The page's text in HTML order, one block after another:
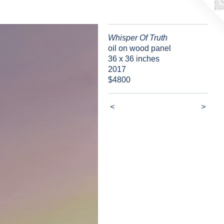
Whisper Of Truth
oil on wood panel
36 x 36 inches
2017
$4800
< >